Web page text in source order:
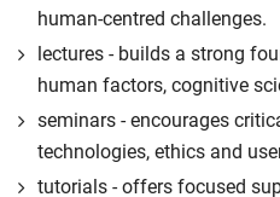
human-centred challenges.
lectures - builds a strong
human factors, cognitive
seminars - encourages
technologies, ethics and
tutorials - offers focused